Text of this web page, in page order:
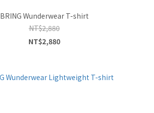
BRING Wunderwear T-shirt
NT$2,880
NT$2,880